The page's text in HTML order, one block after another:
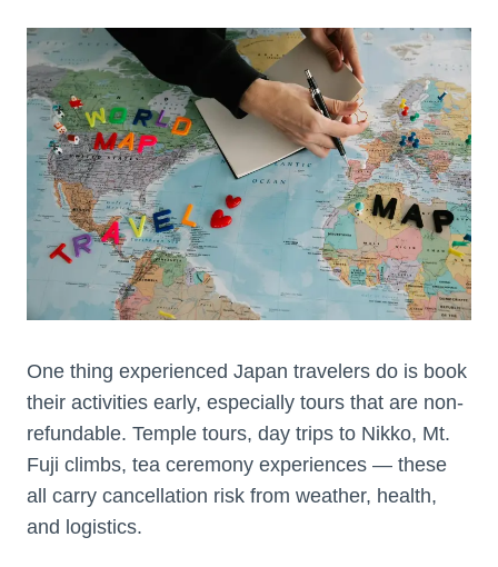
One thing experienced Japan travelers do is book
their activities early, especially tours that are non-
refundable. Temple tours, day trips to Nikko, Mt.
Fuji climbs, tea ceremony experiences — these
all carry cancellation risk from weather, health,
and logistics.